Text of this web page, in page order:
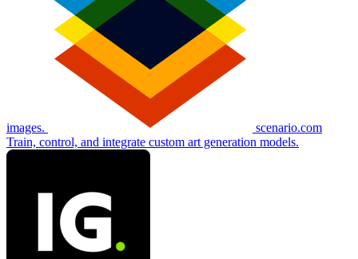
images.
scenario.com
Train, control, and integrate custom art generation models.